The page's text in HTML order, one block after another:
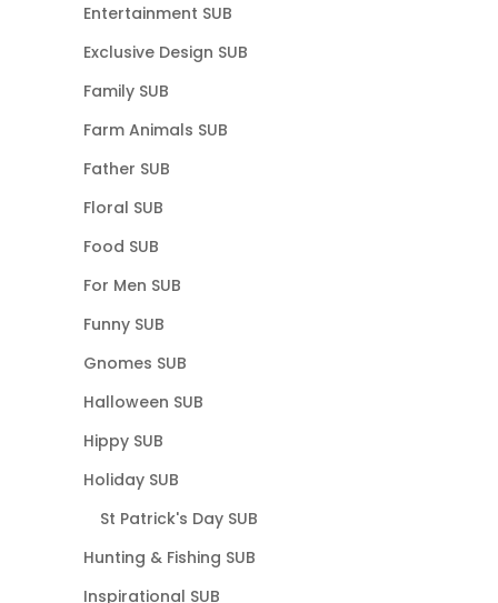
Entertainment SUB
Exclusive Design SUB
Family SUB
Farm Animals SUB
Father SUB
Floral SUB
Food SUB
For Men SUB
Funny SUB
Gnomes SUB
Halloween SUB
Hippy SUB
Holiday SUB
St Patrick's Day SUB
Hunting & Fishing SUB
Inspirational SUB